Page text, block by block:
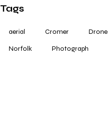
Tags
aerial Cromer Drone
Norfolk Photograph